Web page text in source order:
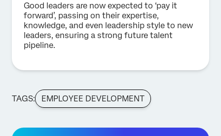
Good leaders are now expected to ‘pay it
forward’, passing on their expertise,
knowledge, and even leadership style to new
leaders, ensuring a strong future talent
pipeline.
TAGS: EMPLOYEE DEVELOPMENT